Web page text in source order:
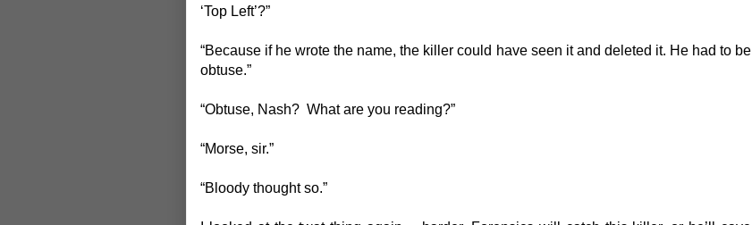
‘Top Left’?”
“Because if he wrote the name, the killer could have seen it and deleted it. He had to be
obtuse.”
“Obtuse, Nash? What are you reading?”
“Morse, sir.”
“Bloody thought so.”